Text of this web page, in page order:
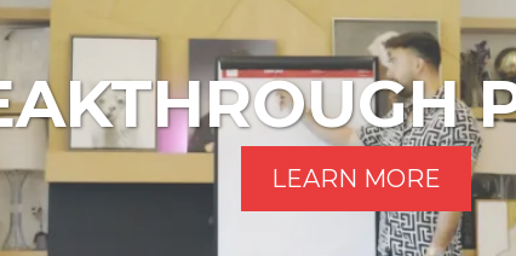
LEARN MORE